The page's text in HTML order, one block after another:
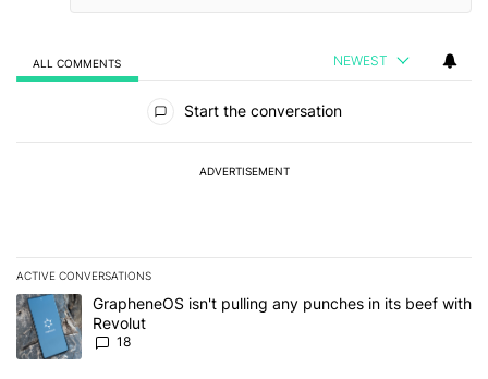
ALL COMMENTS NEWEST
Start the conversation
ADVERTISEMENT
ACTIVE CONVERSATIONS
The following is a list of the most commented articles in the last 7
A trending article titled "GrapheneOS isn't pulling any punches in
GrapheneOS isn't pulling any punches in its beef with
Revolut
18